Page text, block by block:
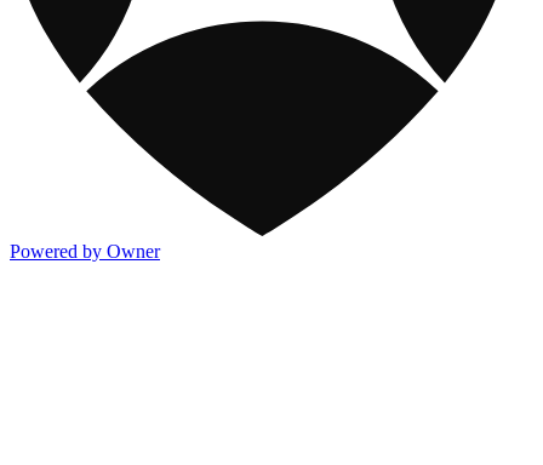
Powered by Owner